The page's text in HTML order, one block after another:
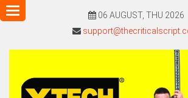
06 AUGUST, THU 2026
Toggle
navigation